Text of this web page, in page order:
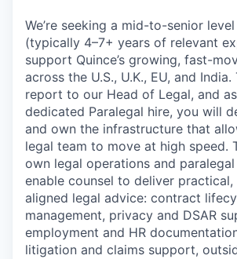
We’re seeking a mid-to-senior level
(typically 4–7+ years of relevant
support Quince’s growing, fast-
across the U.S., U.K., EU, and
report to our Head of Legal, and
dedicated Paralegal hire, you will
and own the infrastructure that
legal team to move at high speed.
own legal operations and
enable counsel to deliver practical,
aligned legal advice: contract
management, privacy and DSAR
employment and HR
litigation and claims support,